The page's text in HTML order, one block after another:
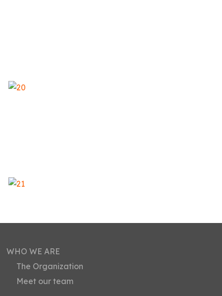
WHO WE ARE
The Organization
Meet our team